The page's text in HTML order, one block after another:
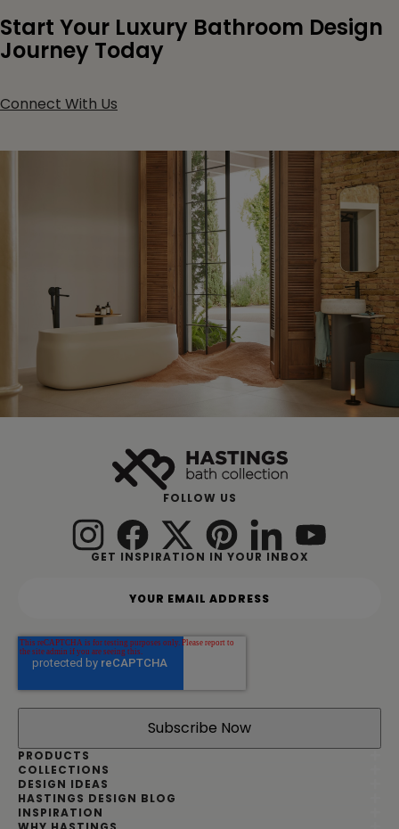
Start Your Luxury Bathroom Design
Journey Today
Connect With Us
FOLLOW US
GET INSPIRATION IN YOUR INBOX
r
e
a
i
d
d
r
e
s
PRODUCTS
COLLECTIONS
DESIGN IDEAS
HASTINGS DESIGN BLOG
INSPIRATION